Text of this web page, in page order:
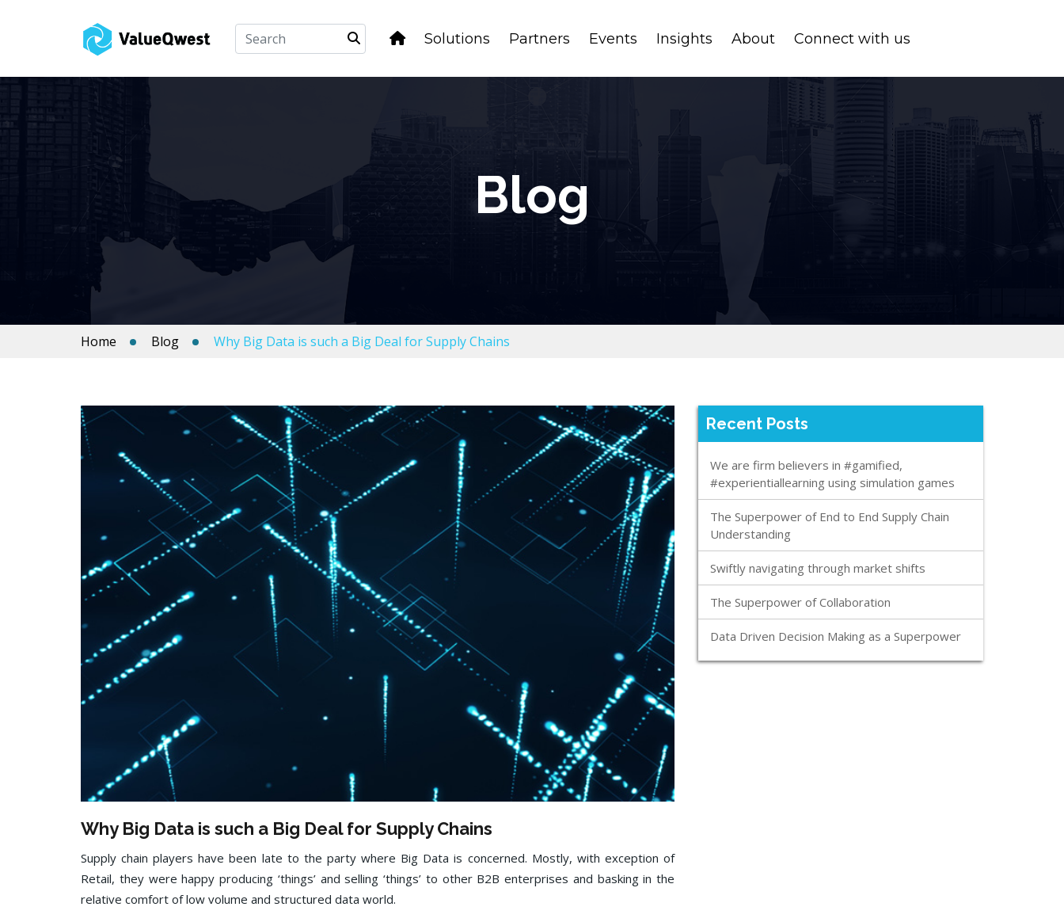
Solutions Partners Events Insights About Connect with us
Blog
Home Blog Why Big Data is such a Big Deal for Supply Chains
Why Big Data is such a Big Deal for Supply Chains
Supply chain players have been late to the party where Big Data is concerned. Mostly, with exception of
Retail, they were happy producing ‘things’ and selling ‘things’ to other B2B enterprises and basking in the
relative comfort of low volume and structured data world.
Recent Posts
We are firm believers in #gamified,
#experientiallearning using simulation games
The Superpower of End to End Supply Chain
Understanding
Swiftly navigating through market shifts
The Superpower of Collaboration
Data Driven Decision Making as a Superpower